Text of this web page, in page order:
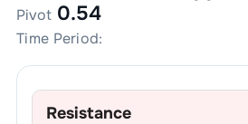
Pivot 0.54
Time Period:
Resistance